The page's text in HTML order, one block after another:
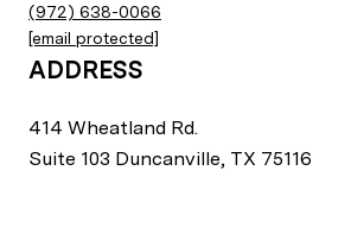
(972) 638-0066
[email protected]
ADDRESS
414 Wheatland Rd.
Suite 103 Duncanville, TX 75116